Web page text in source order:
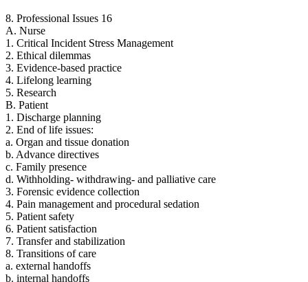
8. Professional Issues 16
A. Nurse
1. Critical Incident Stress Management
2. Ethical dilemmas
3. Evidence-based practice
4. Lifelong learning
5. Research
B. Patient
1. Discharge planning
2. End of life issues:
a. Organ and tissue donation
b. Advance directives
c. Family presence
d. Withholding- withdrawing- and palliative care
3. Forensic evidence collection
4. Pain management and procedural sedation
5. Patient safety
6. Patient satisfaction
7. Transfer and stabilization
8. Transitions of care
a. external handoffs
b. internal handoffs